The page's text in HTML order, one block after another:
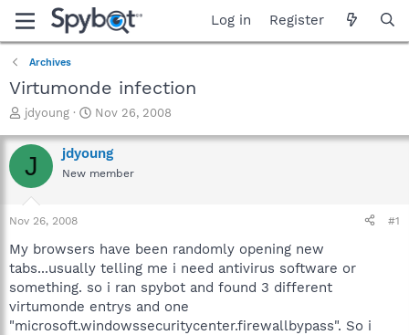
Log in Register
Archives
Virtumonde infection
T
r
e
a
t
a
r
t
e
r
jdyoung
S
a
r
t
e
Nov 26, 2008
J jdyoung
New member
Nov 26, 2008 #1
My browsers have been randomly opening new
tabs...usually telling me i need antivirus software or
something. so i ran spybot and found 3 different
virtumonde entrys and one
"microsoft.windowssecuritycenter.firewallbypass". So i